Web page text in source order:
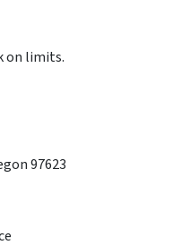
on limits.
97623